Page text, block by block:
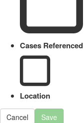
Cases Referenced
Location
Cancel Save